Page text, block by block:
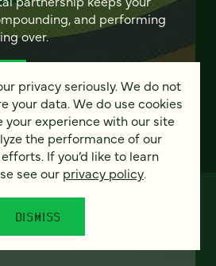
and performing
over.
privacy seriously. We do not
your data. We do use cookies
your experience with our site
the performance of our
If you’d like to learn
see our privacy policy.
DISMISS